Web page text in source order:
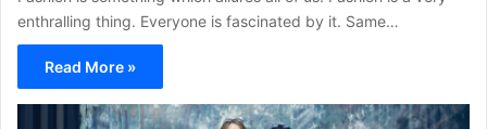
enthralling thing. Everyone is fascinated by it. Same…
Read More »